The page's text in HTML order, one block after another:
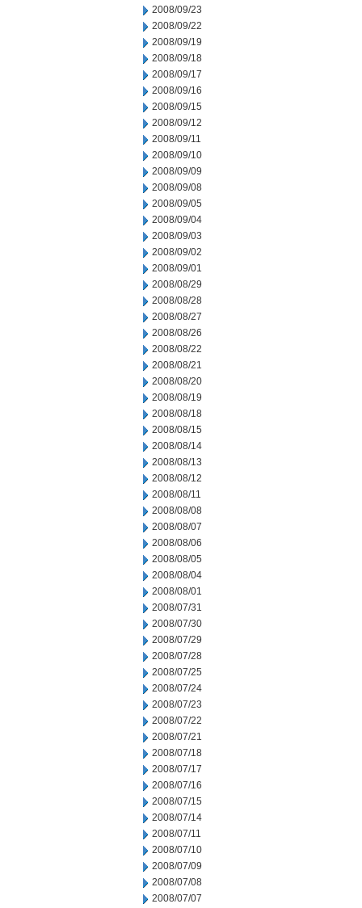
2008/09/23
2008/09/22
2008/09/19
2008/09/18
2008/09/17
2008/09/16
2008/09/15
2008/09/12
2008/09/11
2008/09/10
2008/09/09
2008/09/08
2008/09/05
2008/09/04
2008/09/03
2008/09/02
2008/09/01
2008/08/29
2008/08/28
2008/08/27
2008/08/26
2008/08/22
2008/08/21
2008/08/20
2008/08/19
2008/08/18
2008/08/15
2008/08/14
2008/08/13
2008/08/12
2008/08/11
2008/08/08
2008/08/07
2008/08/06
2008/08/05
2008/08/04
2008/08/01
2008/07/31
2008/07/30
2008/07/29
2008/07/28
2008/07/25
2008/07/24
2008/07/23
2008/07/22
2008/07/21
2008/07/18
2008/07/17
2008/07/16
2008/07/15
2008/07/14
2008/07/11
2008/07/10
2008/07/09
2008/07/08
2008/07/07